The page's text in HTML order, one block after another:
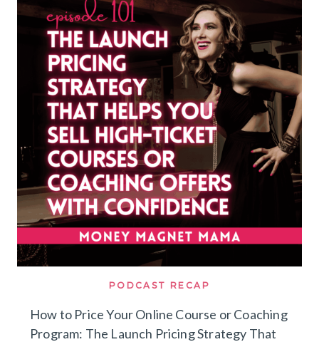
HOW
OSTEOPATH
KATIE
BUILT
A
THRIVING
GROUP
COACHING
PROGRAM
PODCAST RECAP
How to Price Your Online Course or Coaching
Program: The Launch Pricing Strategy That